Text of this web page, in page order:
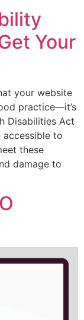
Your
your website
practice—it’s
Disabilities Act
accessible to
these
damage to